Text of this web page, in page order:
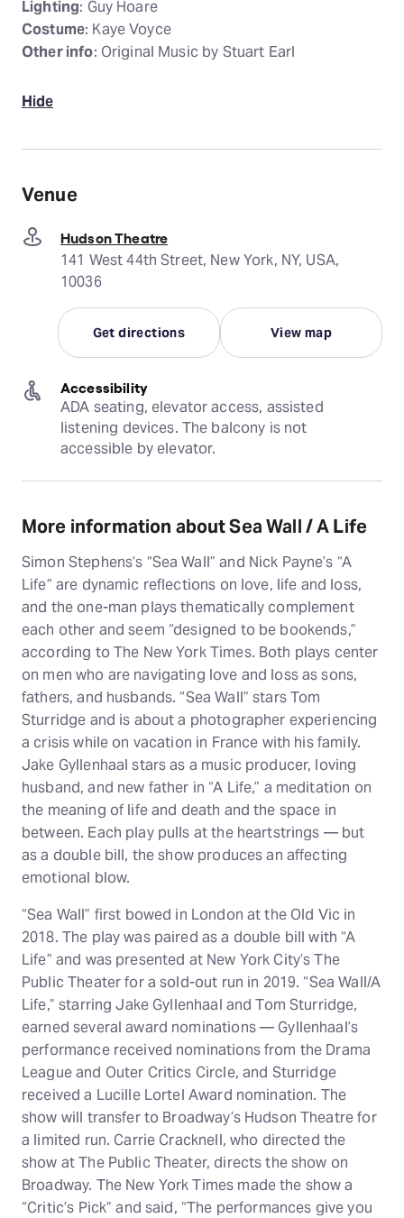
Lighting: Guy Hoare
Costume: Kaye Voyce
Other info: Original Music by Stuart Earl
Hide
Venue
Hudson Theatre
141 West 44th Street, New York, NY, USA,
10036
Get directions View map
Accessibility
ADA seating, elevator access, assisted
listening devices. The balcony is not
accessible by elevator.
More information about Sea Wall / A Life
Simon Stephens’s “Sea Wall” and Nick Payne’s “A
Life” are dynamic reflections on love, life and loss,
and the one-man plays thematically complement
each other and seem “designed to be bookends,”
according to The New York Times. Both plays center
on men who are navigating love and loss as sons,
fathers, and husbands. “Sea Wall” stars Tom
Sturridge and is about a photographer experiencing
a crisis while on vacation in France with his family.
Jake Gyllenhaal stars as a music producer, loving
husband, and new father in “A Life,” a meditation on
the meaning of life and death and the space in
between. Each play pulls at the heartstrings — but
as a double bill, the show produces an affecting
emotional blow.
“Sea Wall” first bowed in London at the Old Vic in
2018. The play was paired as a double bill with “A
Life” and was presented at New York City’s The
Public Theater for a sold-out run in 2019. “Sea Wall/A
Life,” starring Jake Gyllenhaal and Tom Sturridge,
earned several award nominations — Gyllenhaal’s
performance received nominations from the Drama
League and Outer Critics Circle, and Sturridge
received a Lucille Lortel Award nomination. The
show will transfer to Broadway’s Hudson Theatre for
a limited run. Carrie Cracknell, who directed the
show at The Public Theater, directs the show on
Broadway. The New York Times made the show a
“Critic’s Pick” and said, “The performances give you